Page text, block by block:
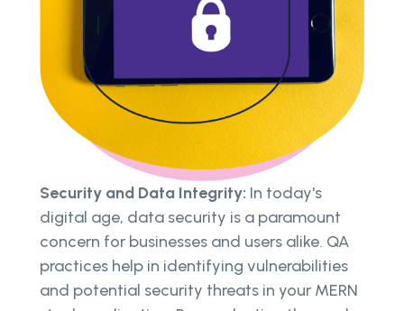
Security and Data Integrity: In today's
digital age, data security is a paramount
concern for businesses and users alike. QA
practices help in identifying vulnerabilities
and potential security threats in your MERN